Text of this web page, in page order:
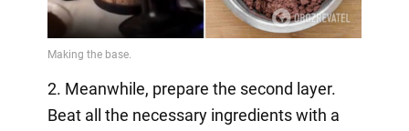
2. Meanwhile, prepare the second layer.
Beat all the necessary ingredients with a